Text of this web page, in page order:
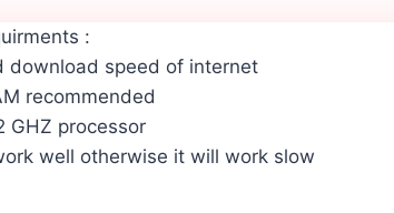
:
download speed of internet
recommended
GHZ processor
well otherwise it will work slow